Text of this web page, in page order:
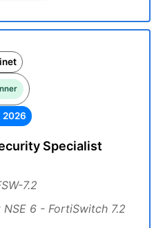
2026
Specialist
7.2
NSE 6 - FortiSwitch 7.2